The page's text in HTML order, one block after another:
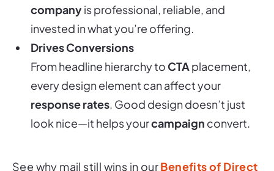
invested in what you’re offering.
Drives Conversions
From headline hierarchy to
every design element can affect your
response rates. Good design doesn’t just
look nice—it helps yourcampaignconvert.